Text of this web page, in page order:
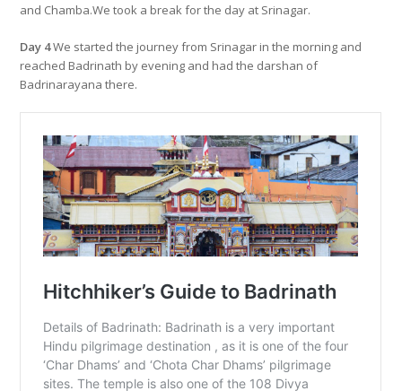
and Chamba.We took a break for the day at Srinagar.
Day 4We started the journey from Srinagar in the morning and
reached Badrinath by evening and had the darshan of
Badrinarayana there.